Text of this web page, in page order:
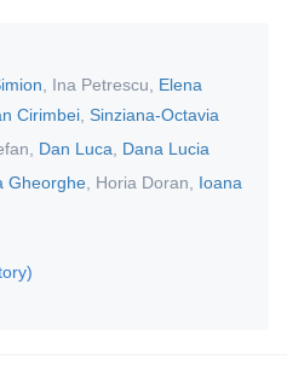
Ina Petrescu
Elena
Cirimbei Sinziana-Octavia
Dan Luca
Dana Lucia
Gheorghe Horia Doran
Ioana